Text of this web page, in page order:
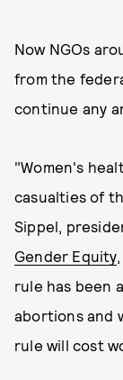
Now NGOs
from the
continue any
"Women's
casualties of
Sippel,
Gender Equity
rule has been
abortions and
rule will cost